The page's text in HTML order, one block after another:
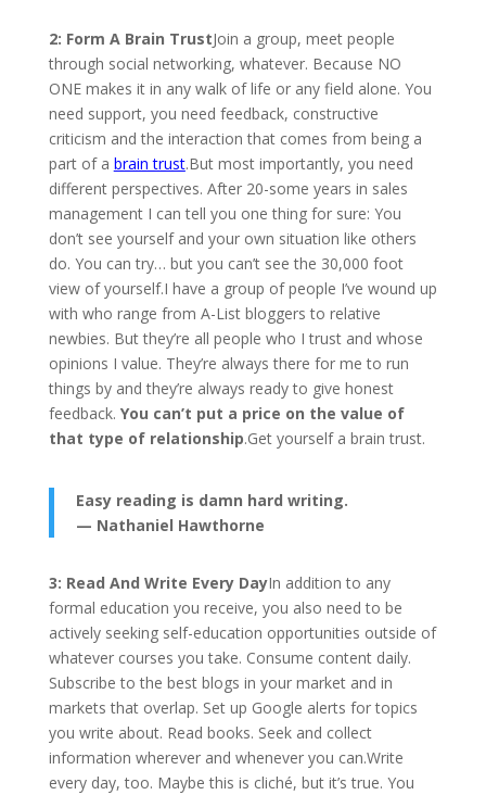
2: Form A Brain TrustJoin a group, meet people
through social networking, whatever. Because NO
ONE makes it in any walk of life or any field alone. You
need support, you need feedback, constructive
criticism and the interaction that comes from being a
part of a brain trust.But most importantly, you need
different perspectives. After 20-some years in sales
management I can tell you one thing for sure: You
don’t see yourself and your own situation like others
do. You can try… but you can’t see the 30,000 foot
view of yourself.I have a group of people I’ve wound up
with who range from A-List bloggers to relative
newbies. But they’re all people who I trust and whose
opinions I value. They’re always there for me to run
things by and they’re always ready to give honest
feedback. You can’t put a price on the value of
that type of relationship.Get yourself a brain trust.
Easy reading is damn hard writing.
— Nathaniel Hawthorne
3: Read And Write Every DayIn addition to any
formal education you receive, you also need to be
actively seeking self-education opportunities outside of
whatever courses you take. Consume content daily.
Subscribe to the best blogs in your market and in
markets that overlap. Set up Google alerts for topics
you write about. Read books. Seek and collect
information wherever and whenever you can.Write
every day, too. Maybe this is cliché, but it’s true. You